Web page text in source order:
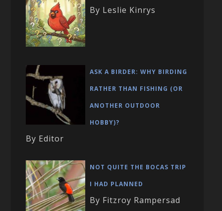
By Leslie Kinrys
ASK A BIRDER: WHY BIRDING
RATHER THAN FISHING (OR
ANOTHER OUTDOOR
HOBBY)?
By Editor
NOT QUITE THE BOCAS TRIP
I HAD PLANNED
By Fitzroy Rampersad